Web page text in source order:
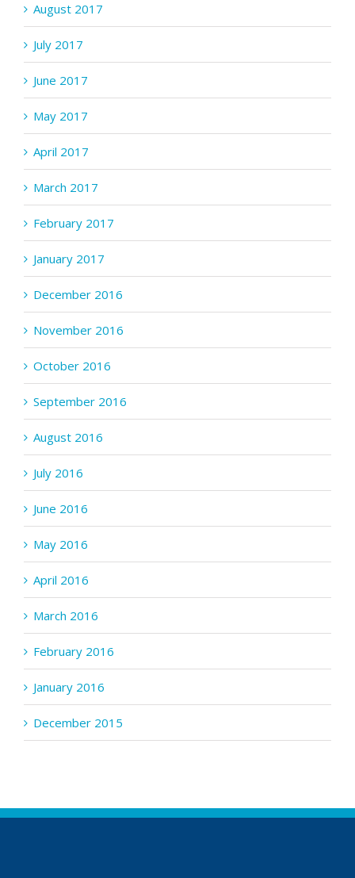
August 2017
July 2017
June 2017
May 2017
April 2017
March 2017
February 2017
January 2017
December 2016
November 2016
October 2016
September 2016
August 2016
July 2016
June 2016
May 2016
April 2016
March 2016
February 2016
January 2016
December 2015